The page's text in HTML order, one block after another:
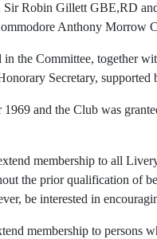
Robin Gillett GBE,RD
Anthony Morrow
the Committee, together
Secretary,
and the Club was
membership to all
the prior qualification of
be interested in
membership to persons